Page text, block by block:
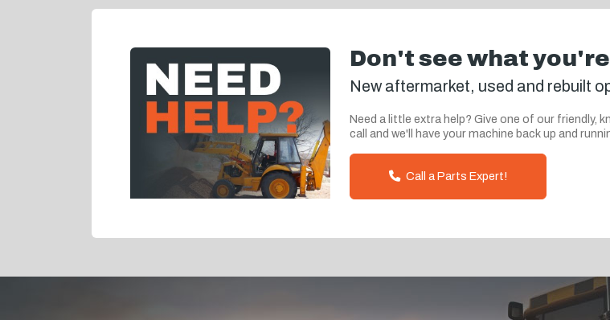
Don't see what
New aftermarket, used and rebuilt
Need a little extra help? Give one of our friendly,
call and we'll have your machine back up and
Call a Parts Expert!